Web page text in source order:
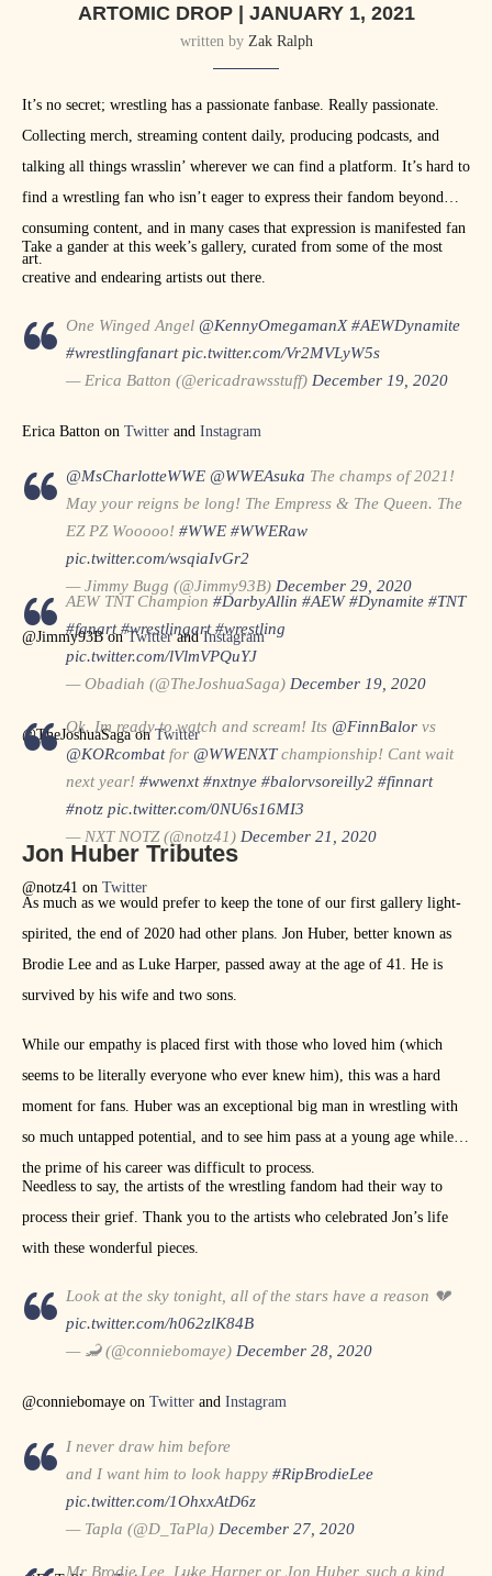
ARTOMIC DROP | JANUARY 1, 2021
written by Zak Ralph
It’s no secret; wrestling has a passionate fanbase. Really passionate.
Collecting merch, streaming content daily, producing podcasts, and
talking all things wrasslin’ wherever we can find a platform. It’s hard to
find a wrestling fan who isn’t eager to express their fandom beyond
consuming content, and in many cases that expression is manifested fan
art.
Take a gander at this week’s gallery, curated from some of the most
creative and endearing artists out there.
One Winged Angel @KennyOmegamanX #AEWDynamite
#wrestlingfanart pic.twitter.com/Vr2MVLyW5s
— Erica Batton (@ericadrawsstuff) December 19, 2020
Erica Batton on Twitter and Instagram
@MsCharlotteWWE @WWEAsuka The champs of 2021!
May your reigns be long! The Empress & The Queen. The
EZ PZ Wooooo! #WWE #WWERaw
pic.twitter.com/wsqiaIvGr2
— Jimmy Bugg (@Jimmy93B) December 29, 2020
@Jimmy93B onTwitterandInstagram
AEW TNT Champion #DarbyAllin #AEW #Dynamite #TNT
#fanart #wrestlingart #wrestling
pic.twitter.com/lVlmVPQuYJ
— Obadiah (@TheJoshuaSaga) December 19, 2020
@TheJoshuaSaga onTwitter
Ok. Im ready to watch and scream! Its @FinnBalor vs
@KORcombatfor @WWENXTchampionship! Cant wait
next year! #wwenxt #nxtnye #balorvsoreilly2 #finnart
#notz pic.twitter.com/0NU6s16MI3
— NXT NOTZ (@notz41) December 21, 2020
@notz41 on Twitter
Jon Huber Tributes
As much as we would prefer to keep the tone of our first gallery light-
spirited, the end of 2020 had other plans. Jon Huber, better known as
Brodie Lee and as Luke Harper, passed away at the age of 41. He is
survived by his wife and two sons.
While our empathy is placed first with those who loved him (which
seems to be literally everyone who ever knew him), this was a hard
moment for fans. Huber was an exceptional big man in wrestling with
so much untapped potential, and to see him pass at a young age while in
the prime of his career was difficult to process.
Needless to say, the artists of the wrestling fandom had their way to
process their grief. Thank you to the artists who celebrated Jon’s life
with these wonderful pieces.
Look at the sky tonight, all of the stars have a reason 💔
pic.twitter.com/h062zlK84B
— 🦂 (@conniebomaye) December 28, 2020
@conniebomaye on Twitter and Instagram
I never draw him before
and I want him to look happy #RipBrodieLee
pic.twitter.com/1OhxxAtD6z
— Tapla (@D_TaPla) December 27, 2020
Mr Brodie Lee, Luke Harper or Jon Huber, such a kind